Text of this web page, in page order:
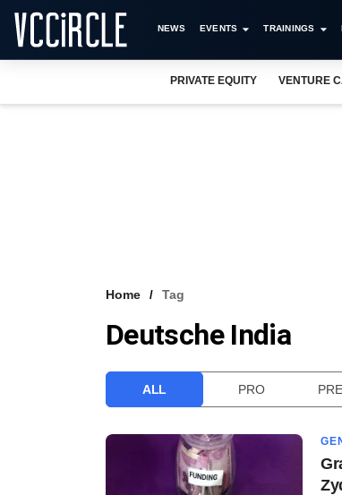
NEWS EVENTS TRAININGS
PRIVATE EQUITY VENTURE
Home Tag
Deutsche India
ALL PRO